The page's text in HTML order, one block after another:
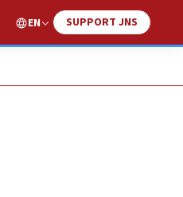
EN SUPPORT JNS